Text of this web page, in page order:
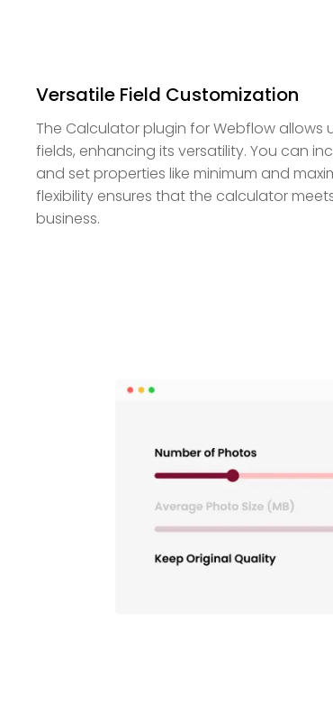
Versatile Field Customization
The Calculator plugin for Webflow
fields, enhancing its versatility. You can
and set properties like minimum and
flexibility ensures that the calculator
business.